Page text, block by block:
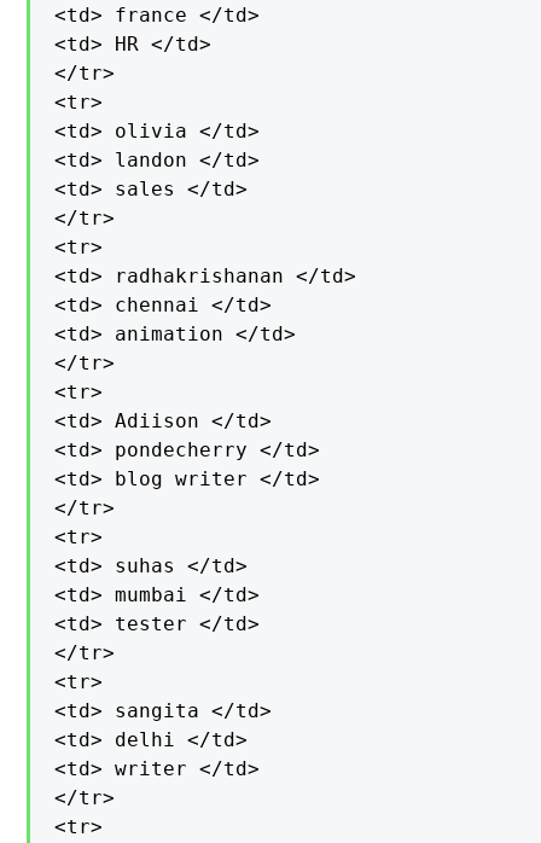
<td> france </td>
<td> HR </td>
</tr>
<tr>
<td> olivia </td>
<td> landon </td>
<td> sales </td>
</tr>
<tr>
<td> radhakrishanan </td>
<td> chennai </td>
<td> animation </td>
</tr>
<tr>
<td> Adiison </td>
<td> pondecherry </td>
<td> blog writer </td>
</tr>
<tr>
<td> suhas </td>
<td> mumbai </td>
<td> tester </td>
</tr>
<tr>
<td> sangita </td>
<td> delhi </td>
<td> writer </td>
</tr>
<tr>